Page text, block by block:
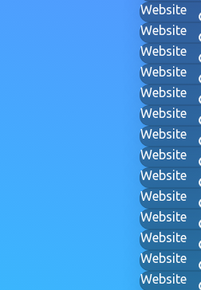
Website
Website
Website
Website
Website
Website
Website
Website
Website
Website
Website
Website
Website
Website